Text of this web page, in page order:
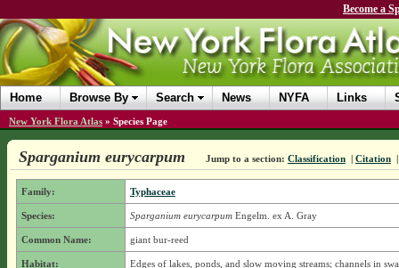
Become a
Home Browse By Search News NYFA Links
New York Flora Atlas » Species Page
Sparganium eurycarpum Jump to a section: Classification | Citation
Family: Typhaceae
Species: Sparganium eurycarpumEngelm. ex A. Gray
Common Name: giant bur-reed
Habitat:
Edges of lakes, ponds, and slow moving streams; channels in